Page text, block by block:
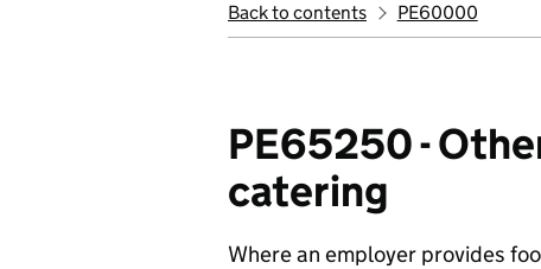
Back to contents PE60000
PE65250 -
catering
Where an employer provides